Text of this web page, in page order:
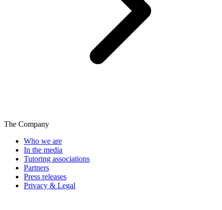
The Company
Who we are
In the media
Tutoring associations
Partners
Press releases
Privacy & Legal